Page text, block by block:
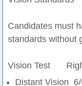
Candidates must
standards without
Vision Test
Distant Vision